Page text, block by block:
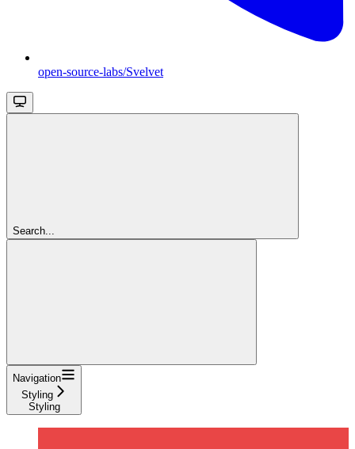
open-source-labs/Svelvet
Search...
Navigation
Styling
Styling